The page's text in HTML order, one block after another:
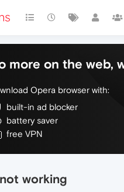
more on the web,
Opera browser with:
built-in ad blocker
battery saver
free VPN
working